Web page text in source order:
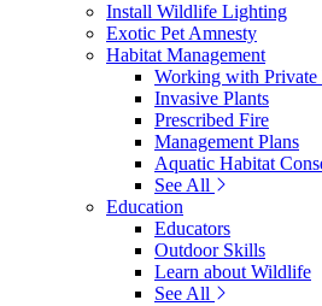
Install Wildlife Lighting
Exotic Pet Amnesty
Habitat Management
Working with Private
Invasive Plants
Prescribed Fire
Management Plans
Aquatic Habitat
See All
Education
Educators
Outdoor Skills
Learn about Wildlife
See All